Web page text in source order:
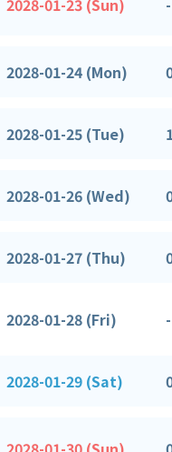
2028-01-24 (Mon)
2028-01-25 (Tue)
2028-01-26 (Wed)
2028-01-27 (Thu)
2028-01-28 (Fri) -
2028-01-29 (Sat)